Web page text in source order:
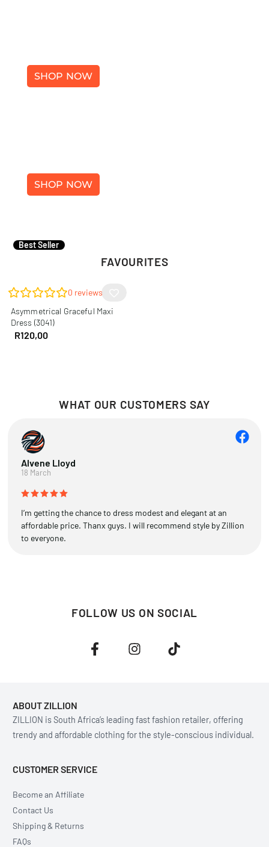
SHOP NOW
SHOP NOW
FAVOURITES
Best Seller
0 reviews
Asymmetrical Graceful Maxi
Dress (3041)
R120,00
WHAT OUR CUSTOMERS SAY
Alvene Lloyd
18 March
I’m getting the chance to dress modest and elegant at an
affordable price. Thanx guys. I will recommend style by Zillion
to everyone.
FOLLOW US ON SOCIAL
ABOUT ZILLION
ZILLION is South Africa’s leading fast fashion retailer, offering
trendy and affordable clothing for the style-conscious individual.
CUSTOMER SERVICE
Become an Affiliate
Contact Us
Shipping & Returns
FAQs